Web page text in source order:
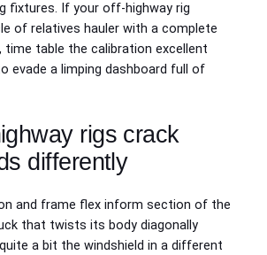
fixtures. If your off-highway rig
of relatives hauler with a complete
table the calibration excellent
evade a limping dashboard full of
rigs crack
differently
and frame flex inform section of the
that twists its body diagonally
a bit the windshield in a different